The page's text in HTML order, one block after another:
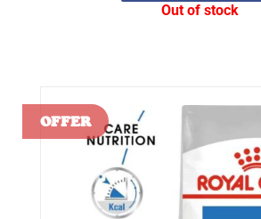
Out of stock